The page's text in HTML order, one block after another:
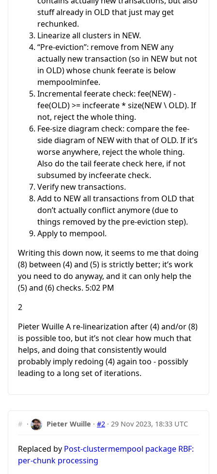
stuff already in OLD that just may get
rechunked.
Linearize all clusters in NEW.
“Pre-eviction”: remove from NEW any
actually new transaction (so in NEW but not
in OLD) whose chunk feerate is below
mempoolminfee.
Incremental feerate check: fee(NEW) -
fee(OLD) >= incfeerate * size(NEW \ OLD). If
not, reject the whole thing.
Fee-size diagram check: compare the fee-
side diagram of NEW with that of OLD. If it’s
worse anywhere, reject the whole thing.
Also do the tail feerate check here, if not
subsumed by incfeerate check.
Verify new transactions.
Add to NEW all transactions from OLD that
don’t actually conflict anymore (due to
things removed by the pre-eviction step).
Apply to mempool.
Writing this down now, it seems to me that doing
(8) between (4) and (5) is strictly better; it’s work
you need to do anyway, and it can only help the
(5) and (6) checks. 5:02 PM
2
Pieter Wuille A re-linearization after (4) and/or (8)
is possible too, but it’s not clear how much that
helps, and doing that consistently would
probably imply redoing (4) again too - possibly
leading to a long set of iterations.
# · Pieter Wuille ·#2 · 29 Nov 2023, 18:33 UTC
Replaced by Post-clustermempool package RBF:
per-chunk processing